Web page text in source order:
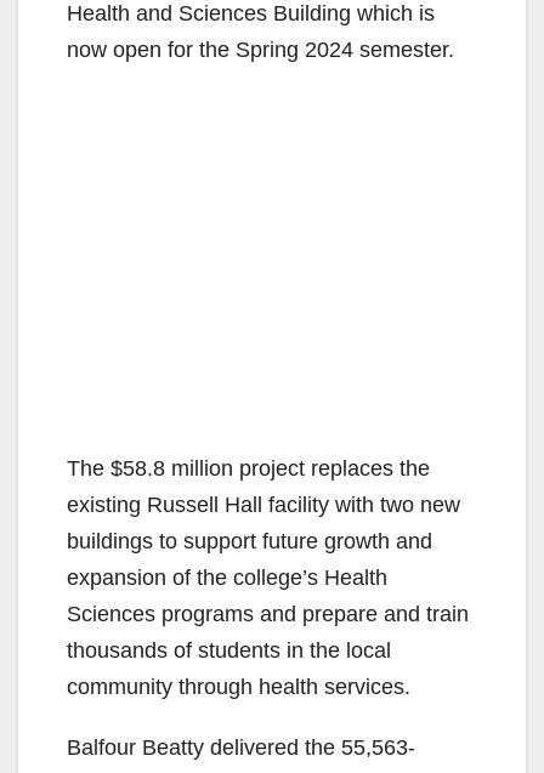
Health and Sciences Building which is
now open for the Spring 2024 semester.
The $58.8 million project replaces the
existing Russell Hall facility with two new
buildings to support future growth and
expansion of the college’s Health
Sciences programs and prepare and train
thousands of students in the local
community through health services.
Balfour Beatty delivered the 55,563-